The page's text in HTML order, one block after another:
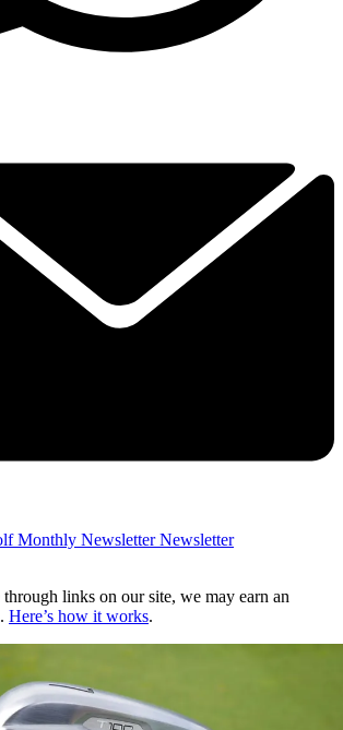
Monthly Newsletter Newsletter
links on our site, we may earn an
Here’s how it works.